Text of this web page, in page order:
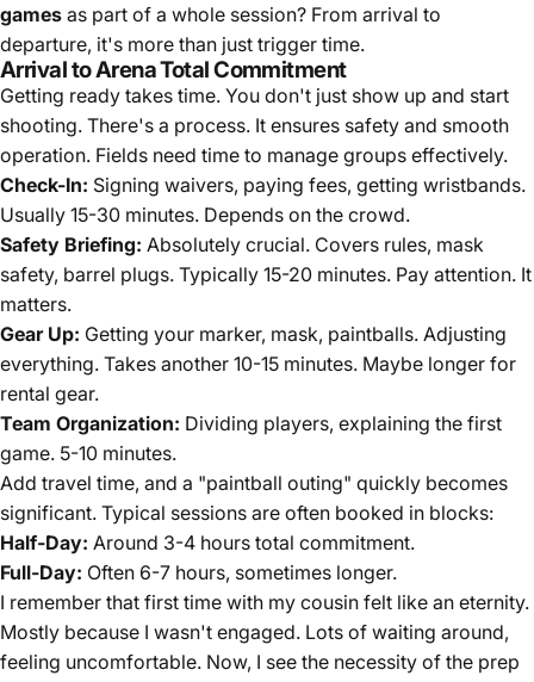
games as part of a whole session? From arrival to
departure, it's more than just trigger time.
Arrival to Arena Total Commitment
Getting ready takes time. You don't just show up and start
shooting. There's a process. It ensures safety and smooth
operation. Fields need time to manage groups effectively.
Check-In: Signing waivers, paying fees, getting wristbands.
Usually 15-30 minutes. Depends on the crowd.
Safety Briefing: Absolutely crucial. Covers rules, mask
safety, barrel plugs. Typically 15-20 minutes. Pay attention. It
matters.
Gear Up: Getting your marker, mask, paintballs. Adjusting
everything. Takes another 10-15 minutes. Maybe longer for
rental gear.
Team Organization: Dividing players, explaining the first
game. 5-10 minutes.
Add travel time, and a "paintball outing" quickly becomes
significant. Typical sessions are often booked in blocks:
Half-Day: Around 3-4 hours total commitment.
Full-Day: Often 6-7 hours, sometimes longer.
I remember that first time with my cousin felt like an eternity.
Mostly because I wasn't engaged. Lots of waiting around,
feeling uncomfortable. Now, I see the necessity of the prep